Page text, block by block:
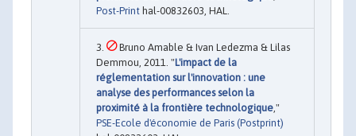
Post-Print hal-00832603, HAL.
Bruno Amable & Ivan Ledezma & Lilas
Demmou, 2011. "L'impact de la
réglementation sur l'innovation : une
analyse des performances selon la
proximité à la frontière technologique,"
PSE-Ecole d'économie de Paris (Postprint)